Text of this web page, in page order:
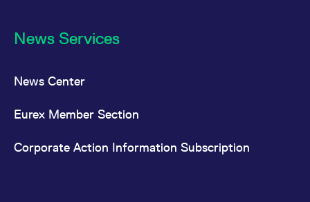
News Services
News Center
Eurex Member Section
Corporate Action Information Subscription